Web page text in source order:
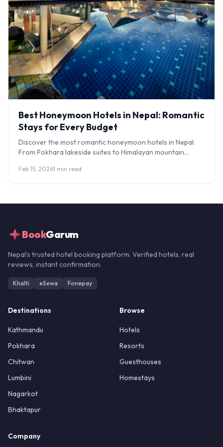
Best Honeymoon Hotels in Nepal: Romantic
Stays for Every Budget
Discover the most romantic honeymoon hotels in Nepal.
From Pokhara lakeside suites to Himalayan mountain
Feb 15, 20261 min read
BookGarum
Nepal's trusted hotel booking platform. Verified hotels, real
reviews, instant confirmation.
Khalti eSewa Fonepay
Destinations
Kathmandu
Pokhara
Chitwan
Lumbini
Nagarkot
Bhaktapur
Browse
Hotels
Resorts
Guesthouses
Homestays
Company